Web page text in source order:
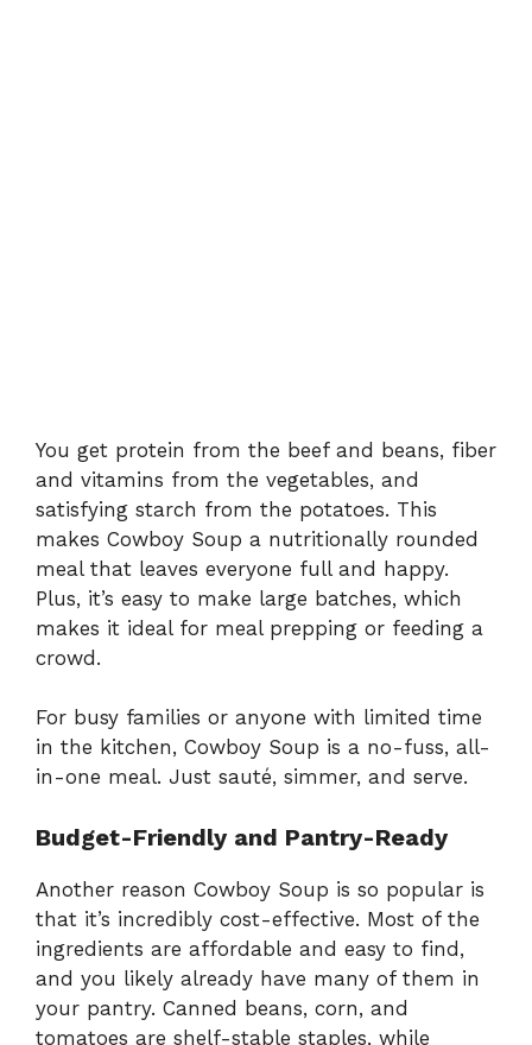
You get protein from the beef and beans, fiber
and vitamins from the vegetables, and
satisfying starch from the potatoes. This
makes Cowboy Soup a nutritionally rounded
meal that leaves everyone full and happy.
Plus, it’s easy to make large batches, which
makes it ideal for meal prepping or feeding a
crowd.
For busy families or anyone with limited time
in the kitchen, Cowboy Soup is a no-fuss, all-
in-one meal. Just sauté, simmer, and serve.
Budget-Friendly and Pantry-Ready
Another reason Cowboy Soup is so popular is
that it’s incredibly cost-effective. Most of the
ingredients are affordable and easy to find,
and you likely already have many of them in
your pantry. Canned beans, corn, and
tomatoes are shelf-stable staples, while